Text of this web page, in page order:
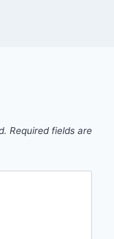
Required fields are